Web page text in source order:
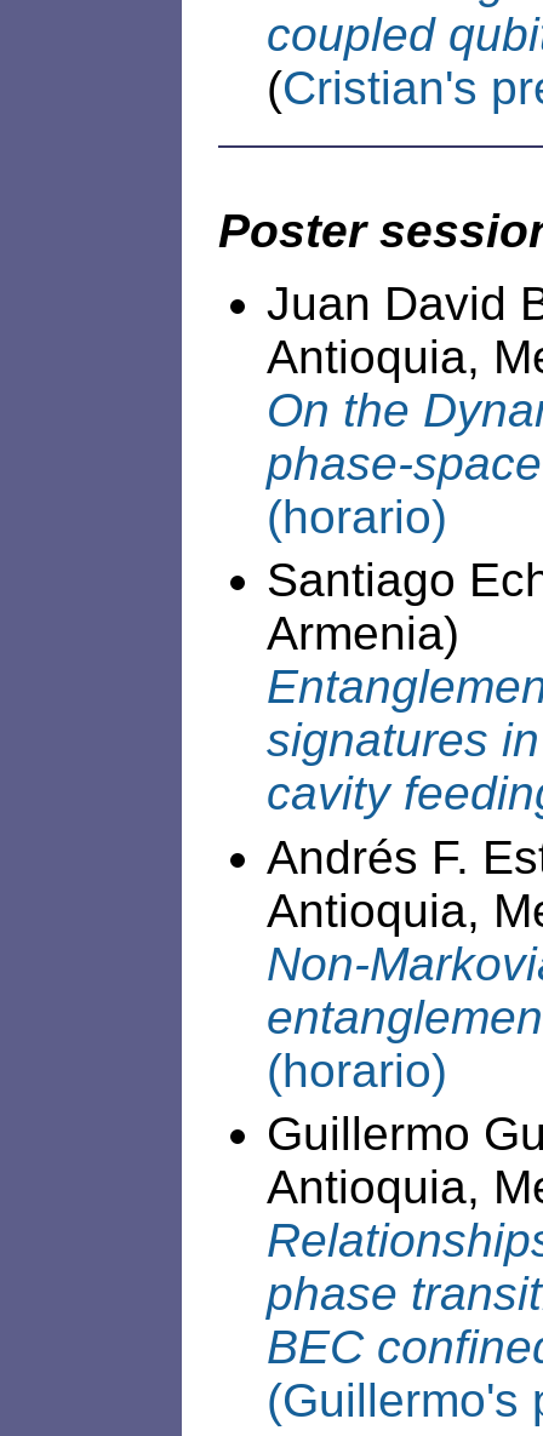
coupled
(Cristian's
Poster
Juan David
Antioquia,
On the
phase-
(horario)
Santiago
Armenia)
signatures
cavity
Andrés F.
Antioquia,
Non-
(horario)
Guillermo
Antioquia,
phase
BEC
(Guillermo's